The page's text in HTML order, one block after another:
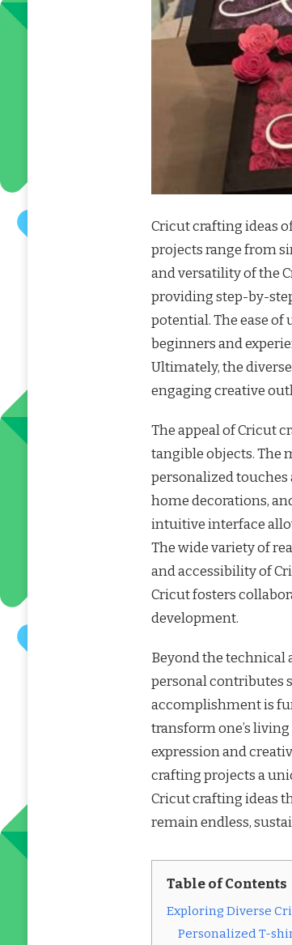
Cricut crafting ideas
projects range from
and versatility of the
providing step-by-
potential. The ease of
beginners and
Ultimately, the
engaging creative
The appeal of Cricut
tangible objects. The
personalized
home decorations,
intuitive interface
The wide variety of
and accessibility of
Cricut fosters
development.
Beyond the technical
personal contributes
accomplishment is
transform one’s
expression and
crafting projects a
Cricut crafting ideas
remain endless,
Table of Contents
Exploring Diverse
Personalized T-